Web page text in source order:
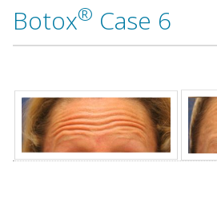
Botox® Case 6